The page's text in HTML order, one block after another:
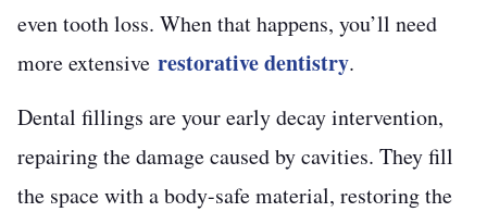
even tooth loss. When that happens, you’ll need
more extensive restorative dentistry.
Dental fillings are your early decay intervention,
repairing the damage caused by cavities. They fill
the space with a body-safe material, restoring the